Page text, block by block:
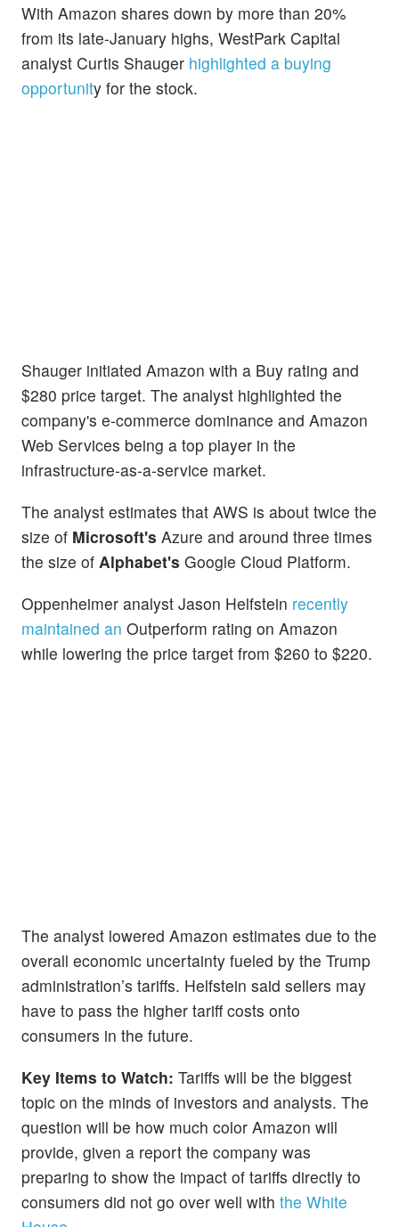
With Amazon shares down by more than 20%
from its late-January highs, WestPark Capital
analyst Curtis Shauger highlighted a buying
opportunity for the stock.
Shauger initiated Amazon with a Buy rating and
$280 price target. The analyst highlighted the
company's e-commerce dominance and Amazon
Web Services being a top player in the
infrastructure-as-a-service market.
The analyst estimates that AWS is about twice the
size of Microsoft's Azure and around three times
the size of Alphabet's Google Cloud Platform.
Oppenheimer analyst Jason Helfstein recently
maintained an Outperform rating on Amazon
while lowering the price target from $260 to $220.
The analyst lowered Amazon estimates due to the
overall economic uncertainty fueled by the Trump
administration’s tariffs. Helfstein said sellers may
have to pass the higher tariff costs onto
consumers in the future.
Key Items to Watch: Tariffs will be the biggest
topic on the minds of investors and analysts. The
question will be how much color Amazon will
provide, given a report the company was
preparing to show the impact of tariffs directly to
consumers did not go over well with the White